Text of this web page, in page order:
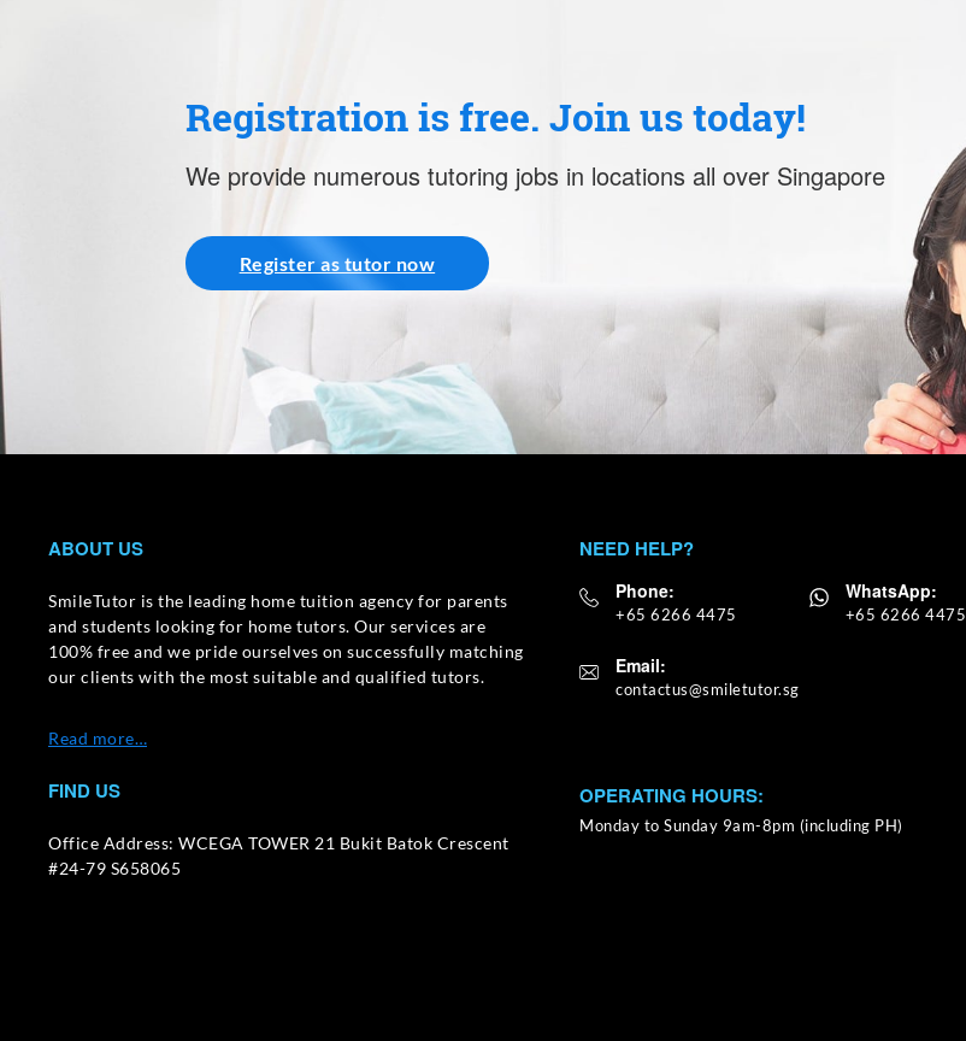
Registration is free. Join us today!
We provide numerous tutoring jobs in locations all over Singapore
Register as tutor now
ABOUT US
SmileTutor is the leading home tuition agency for parents
and students looking for home tutors. Our services are
100% free and we pride ourselves on successfully matching
our clients with the most suitable and qualified tutors.
Read more…
FIND US
Office Address: WCEGA TOWER 21 Bukit Batok Crescent
#24-79 S658065
NEED HELP?
Phone:
+65 6266 4475
WhatsApp:
+65 6266 4475
Email:
OPERATING HOURS:
Monday to Sunday 9am-8pm (including PH)